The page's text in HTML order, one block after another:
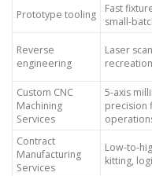
Prototype tooling
Fast
small-
Reverse
engineering
Laser
Custom CNC
Machining
Services
5-axis
precision
Contract
Manufacturing
Services
Low-to-
kitting,